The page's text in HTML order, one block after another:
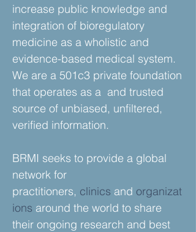
increase public knowledge and
integration of bioregulatory
medicine as a wholistic and
evidence-based medical system.
We are a 501c3 private foundation
that operates as a and trusted
source of unbiased, unfiltered,
verified information.
BRMI seeks to provide a global
network for
practitioners, clinics and organizat
ions around the world to share
their ongoing research and best